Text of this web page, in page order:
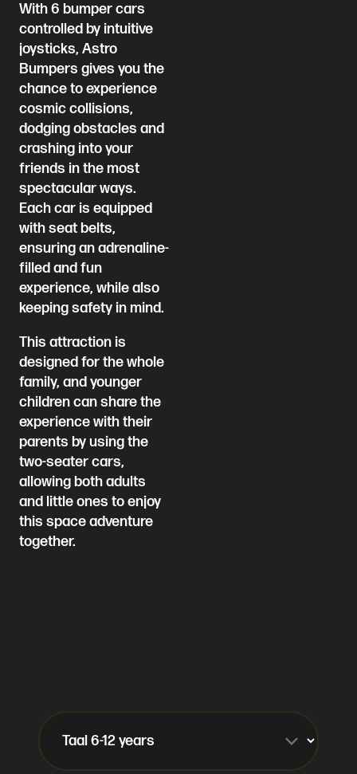
With 6 bumper cars
controlled by intuitive
joysticks, Astro
Bumpers gives you the
chance to experience
cosmic collisions,
dodging obstacles and
crashing into your
friends in the most
spectacular ways.
Each car is equipped
with seat belts,
ensuring an adrenaline-
filled and fun
experience, while also
keeping safety in mind.
This attraction is
designed for the whole
family, and younger
children can share the
experience with their
parents by using the
two-seater cars,
allowing both adults
and little ones to enjoy
this space adventure
together.